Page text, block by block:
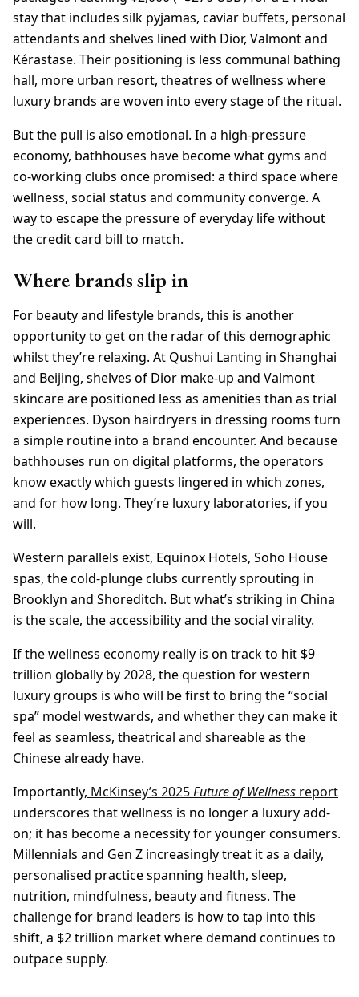
stay that includes silk pyjamas, caviar buffets, personal
attendants and shelves lined with Dior, Valmont and
Kérastase. Their positioning is less communal bathing
hall, more urban resort, theatres of wellness where
luxury brands are woven into every stage of the ritual.
But the pull is also emotional. In a high-pressure
economy, bathhouses have become what gyms and
co-working clubs once promised: a third space where
wellness, social status and community converge. A
way to escape the pressure of everyday life without
the credit card bill to match.
Where brands slip in
For beauty and lifestyle brands, this is another
opportunity to get on the radar of this demographic
whilst they’re relaxing. At Qushui Lanting in Shanghai
and Beijing, shelves of Dior make-up and Valmont
skincare are positioned less as amenities than as trial
experiences. Dyson hairdryers in dressing rooms turn
a simple routine into a brand encounter. And because
bathhouses run on digital platforms, the operators
know exactly which guests lingered in which zones,
and for how long. They’re luxury laboratories, if you
will.
Western parallels exist, Equinox Hotels, Soho House
spas, the cold-plunge clubs currently sprouting in
Brooklyn and Shoreditch. But what’s striking in China
is the scale, the accessibility and the social virality.
If the wellness economy really is on track to hit $9
trillion globally by 2028, the question for western
luxury groups is who will be first to bring the “social
spa” model westwards, and whether they can make it
feel as seamless, theatrical and shareable as the
Chinese already have.
Importantly, McKinsey’s 2025Future of Wellness report
underscores that wellness is no longer a luxury add-
on; it has become a necessity for younger consumers.
Millennials and Gen Z increasingly treat it as a daily,
personalised practice spanning health, sleep,
nutrition, mindfulness, beauty and fitness. The
challenge for brand leaders is how to tap into this
shift, a $2 trillion market where demand continues to
outpace supply.